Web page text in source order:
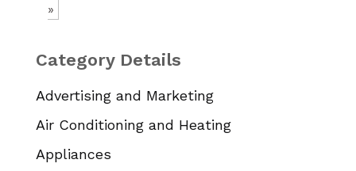
»
Category Details
Advertising and Marketing
Air Conditioning and Heating
Appliances